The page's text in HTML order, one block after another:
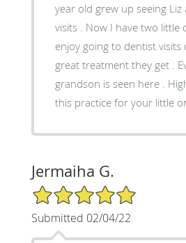
year old grew up seeing
visits . Now I have two little
enjoy going to dentist visits
great treatment they get .
grandson is seen here .
this practice for your little
Jermaiha G.
5/5 Star Rating
Submitted 02/04/22